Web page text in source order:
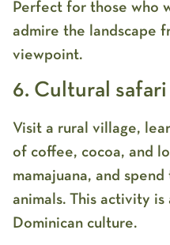
Perfect for those who
admire the landscape
viewpoint.
6. Cultural safari
Visit a rural village,
of coffee, cocoa, and
mamajuana, and
animals. This activity
Dominican culture.